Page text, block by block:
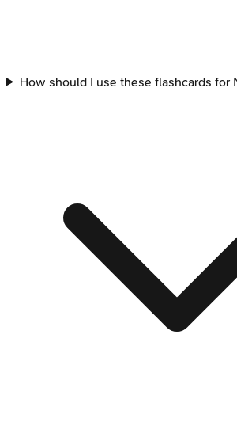
How should I use these flashcards for